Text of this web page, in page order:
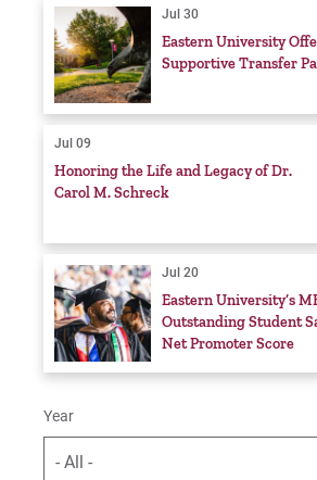
Jul 30
Eastern University
Supportive Transfer
Jul 09
Honoring the Life and Legacy of Dr.
Carol M. Schreck
Jul 20
Eastern University’s
Outstanding Student
Net Promoter Score
Year
- All -